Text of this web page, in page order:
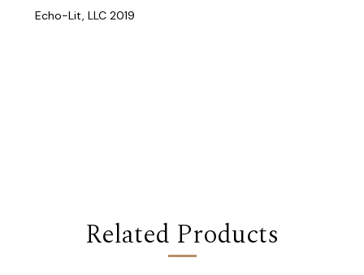
Echo-Lit, LLC 2019
Related Products